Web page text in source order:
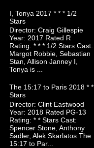
I, Tonya 2017 * * * 1/2
Stars
Director: Craig Gillespie
Year: 2017 Rated R
Rating: * * * 1/2 Stars Cast:
Margot Robbie, Sebastian
Stan, Allison Janney I,
Tonya is ...
The 15:17 to Paris 2018 * *
Stars
Director: Clint Eastwood
Year: 2018 Rated PG-13
Rating: * * Stars Cast:
Spencer Stone, Anthony
Sadler, Alek Skarlatos The
15:17 to Par...